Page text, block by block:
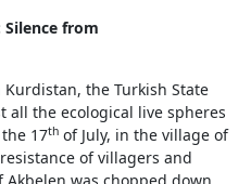
Silence from
the Turkish State
all the ecological live spheres
17th of July, in the village of
of villagers and